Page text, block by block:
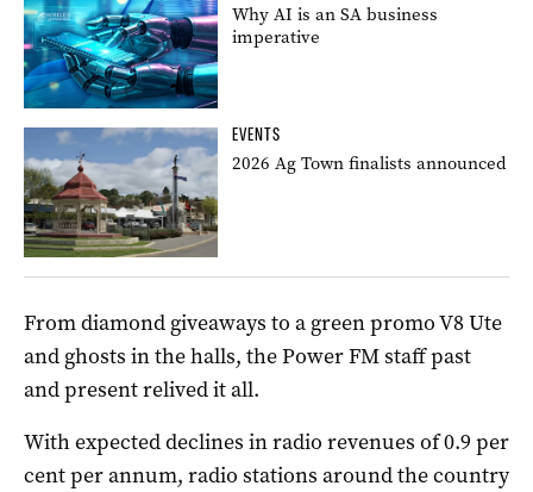
Why AI is an SA business
imperative
EVENTS
2026 Ag Town finalists announced
From diamond giveaways to a green promo V8 Ute
and ghosts in the halls, the Power FM staff past
and present relived it all.
With expected declines in radio revenues of 0.9 per
cent per annum, radio stations around the country